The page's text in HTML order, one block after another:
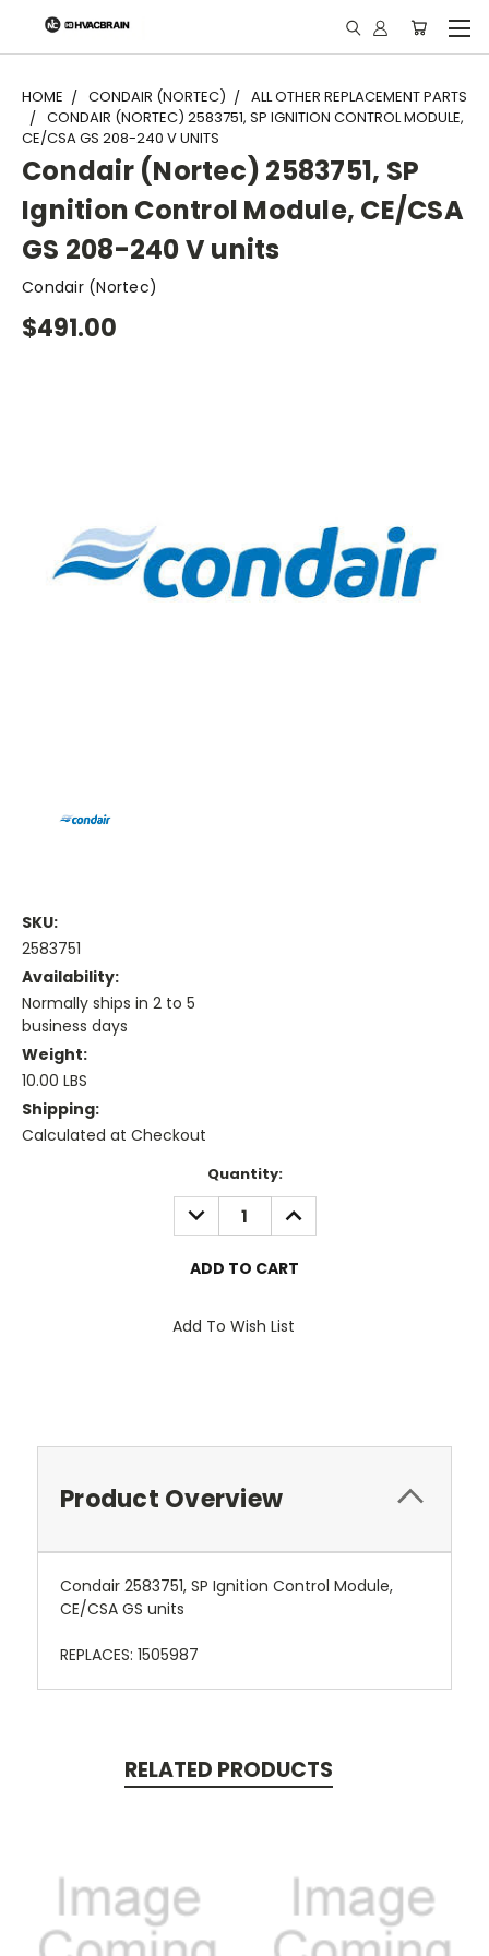
"
HOME CONDAIR (NORTEC)
ALL OTHER REPLACEMENT PARTS
CONDAIR (NORTEC) 2583751, SP IGNITION CONTROL MODULE,
CE/CSA GS 208-240 V UNITS
Condair (Nortec) 2583751, SP
Ignition Control Module, CE/CSA
GS 208-240 V units
Condair (Nortec)
$491.00
SKU:
2583751
Availability:
Normally ships in 2 to 5
business days
Weight:
10.00 LBS
Shipping:
Calculated at Checkout
Quantity:
DECREASE
QUANTITY:
INCREASE
QUANTITY:
Add To Wish List
Product Overview
Condair 2583751, SP Ignition Control Module,
CE/CSA GS units
REPLACES: 1505987
RELATED PRODUCTS